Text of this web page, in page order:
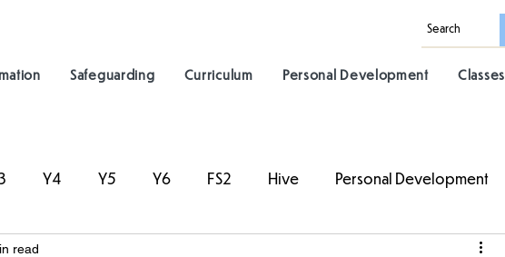
Safeguarding Curriculum Personal Development Classes
Y4 Y5 Y6 FS2 Hive Personal Development
read